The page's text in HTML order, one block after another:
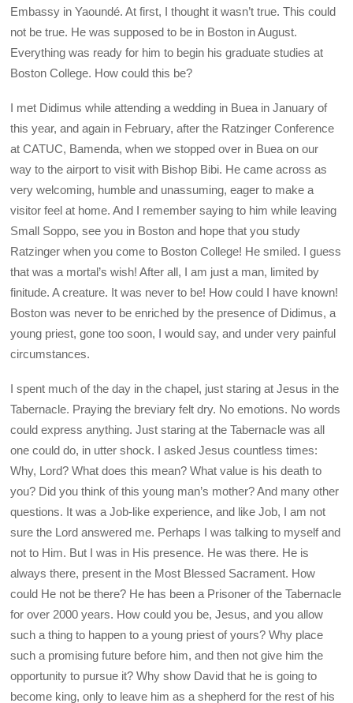
Embassy in Yaoundé. At first, I thought it wasn’t true. This could
not be true. He was supposed to be in Boston in August.
Everything was ready for him to begin his graduate studies at
Boston College. How could this be?
I met Didimus while attending a wedding in Buea in January of
this year, and again in February, after the Ratzinger Conference
at CATUC, Bamenda, when we stopped over in Buea on our
way to the airport to visit with Bishop Bibi. He came across as
very welcoming, humble and unassuming, eager to make a
visitor feel at home. And I remember saying to him while leaving
Small Soppo, see you in Boston and hope that you study
Ratzinger when you come to Boston College! He smiled. I guess
that was a mortal’s wish! After all, I am just a man, limited by
finitude. A creature. It was never to be! How could I have known!
Boston was never to be enriched by the presence of Didimus, a
young priest, gone too soon, I would say, and under very painful
circumstances.
I spent much of the day in the chapel, just staring at Jesus in the
Tabernacle. Praying the breviary felt dry. No emotions. No words
could express anything. Just staring at the Tabernacle was all
one could do, in utter shock. I asked Jesus countless times:
Why, Lord? What does this mean? What value is his death to
you? Did you think of this young man’s mother? And many other
questions. It was a Job-like experience, and like Job, I am not
sure the Lord answered me. Perhaps I was talking to myself and
not to Him. But I was in His presence. He was there. He is
always there, present in the Most Blessed Sacrament. How
could He not be there? He has been a Prisoner of the Tabernacle
for over 2000 years. How could you be, Jesus, and you allow
such a thing to happen to a young priest of yours? Why place
such a promising future before him, and then not give him the
opportunity to pursue it? Why show David that he is going to
become king, only to leave him as a shepherd for the rest of his